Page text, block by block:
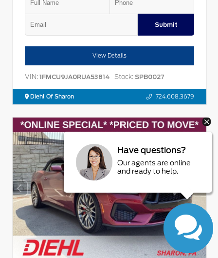
Submit
View Details
VIN: 1FMCU9JA0RUA53814 Stock: SPB0027
Diehl Of Sharon 724.608.3679
Have questions?
Our agents are online
and ready to help.